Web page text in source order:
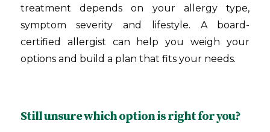
treatment depends on your allergy type,
symptom severity and lifestyle. A board-
certified allergist can help you weigh your
options and build a plan that fits your needs.
Still unsure which option is right for you?